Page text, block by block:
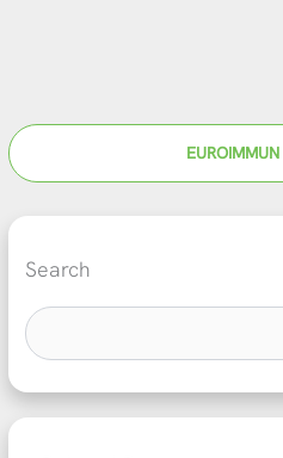
Search